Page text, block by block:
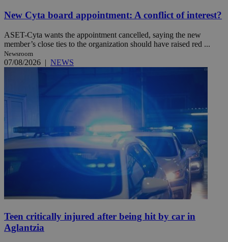
New Cyta board appointment: A conflict of interest?
ASET-Cyta wants the appointment cancelled, saying the new
member’s close ties to the organization should have raised red ...
Newsroom
07/08/2026 | NEWS
Teen critically injured after being hit by car in
Aglantzia